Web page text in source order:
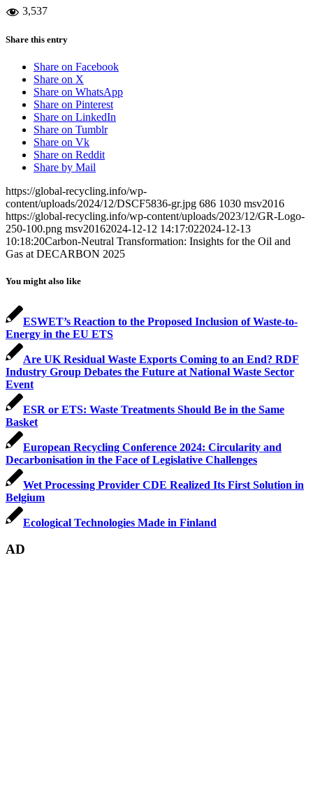
3,537
Share this entry
Share on Facebook
Share on X
Share on WhatsApp
Share on Pinterest
Share on LinkedIn
Share on Tumblr
Share on Vk
Share on Reddit
Share by Mail
https://global-recycling.info/wp-
content/uploads/2024/12/DSCF5836-gr.jpg 686 1030 msv2016
https://global-recycling.info/wp-content/uploads/2023/12/GR-Logo-
250-100.png msv20162024-12-12 14:17:022024-12-13
10:18:20Carbon-Neutral Transformation: Insights for the Oil and
Gas at DECARBON 2025
You might also like
ESWET’s Reaction to the Proposed Inclusion of Waste-to-
Energy in the EU ETS
Are UK Residual Waste Exports Coming to an End? RDF
Industry Group Debates the Future at National Waste Sector
Event
ESR or ETS: Waste Treatments Should Be in the Same
Basket
European Recycling Conference 2024: Circularity and
Decarbonisation in the Face of Legislative Challenges
Wet Processing Provider CDE Realized Its First Solution in
Belgium
Ecological Technologies Made in Finland
AD